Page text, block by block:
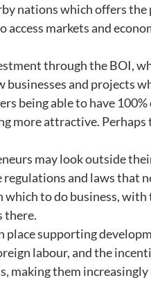
nations which offers
markets and
through the BOI,
and projects
being able to have
more attractive.
may look outside
and laws that
which to do business,
there.
place supporting
labour, and the
making them